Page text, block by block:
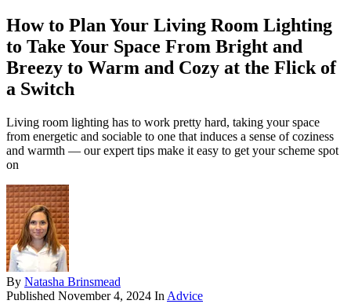
How to Plan Your Living Room Lighting
to Take Your Space From Bright and
Breezy to Warm and Cozy at the Flick of
a Switch
Living room lighting has to work pretty hard, taking your space
from energetic and sociable to one that induces a sense of coziness
and warmth — our expert tips make it easy to get your scheme spot
on
By Natasha Brinsmead
Published November 4, 2024 In Advice